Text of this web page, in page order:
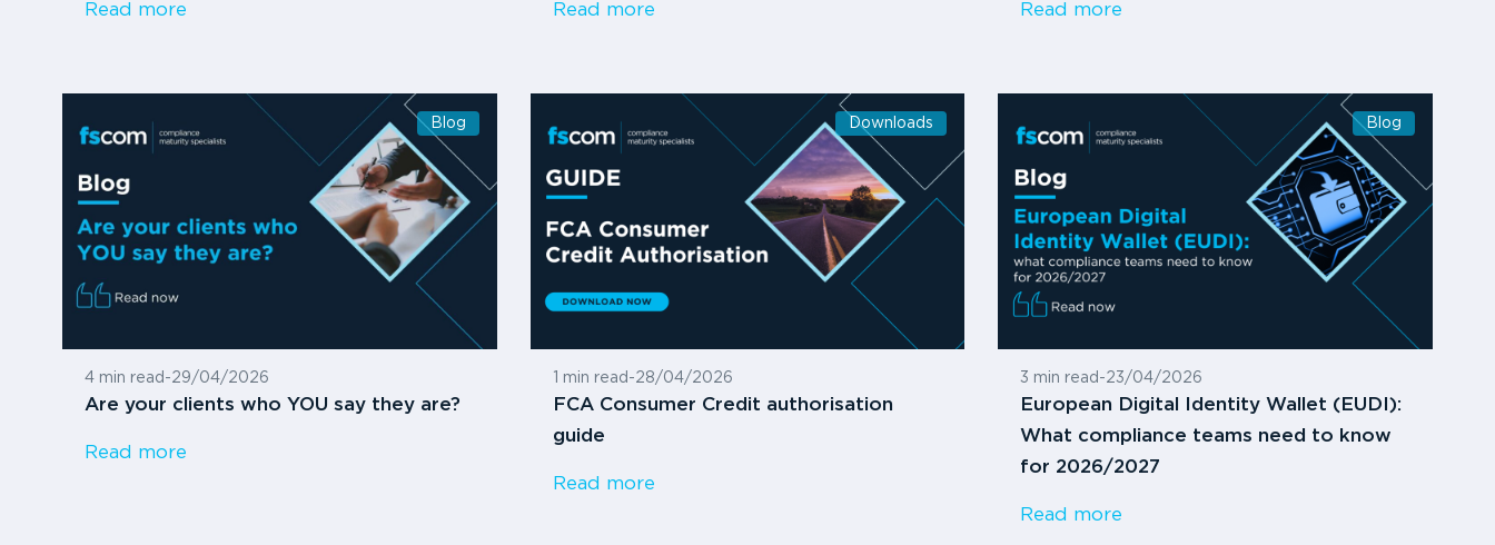
Read more Read more Read more
Blog
4 min read -29/04/2026
Are your clients who YOU say they are?
Read more
Downloads
1 min read -28/04/2026
FCA Consumer Credit authorisation
guide
Read more
Blog
3 min read -23/04/2026
European Digital Identity Wallet (EUDI):
What compliance teams need to know
for 2026/2027
Read more